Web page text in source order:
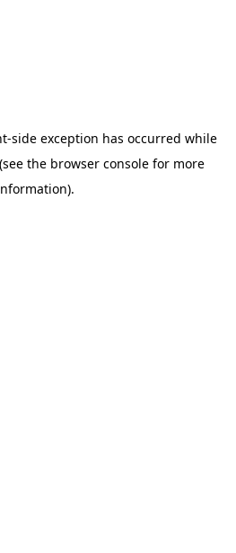
-side exception has occurred while
(see the browser console for more